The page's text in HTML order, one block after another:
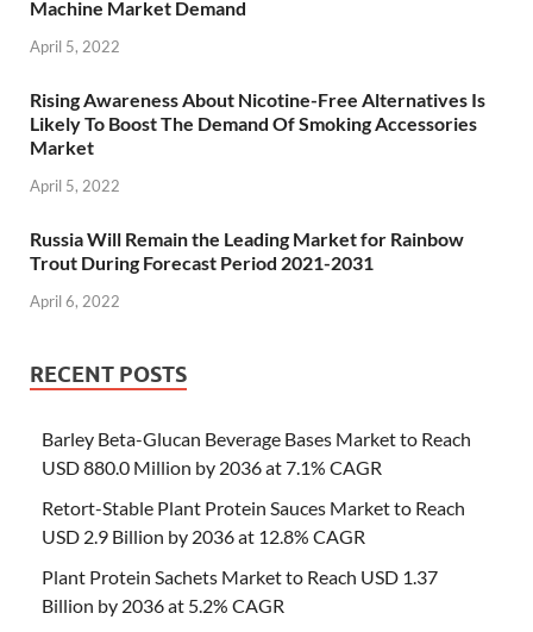
Machine Market Demand
April 5, 2022
Rising Awareness About Nicotine-Free Alternatives Is
Likely To Boost The Demand Of Smoking Accessories
Market
April 5, 2022
Russia Will Remain the Leading Market for Rainbow
Trout During Forecast Period 2021-2031
April 6, 2022
RECENT POSTS
Barley Beta-Glucan Beverage Bases Market to Reach
USD 880.0 Million by 2036 at 7.1% CAGR
Retort-Stable Plant Protein Sauces Market to Reach
USD 2.9 Billion by 2036 at 12.8% CAGR
Plant Protein Sachets Market to Reach USD 1.37
Billion by 2036 at 5.2% CAGR